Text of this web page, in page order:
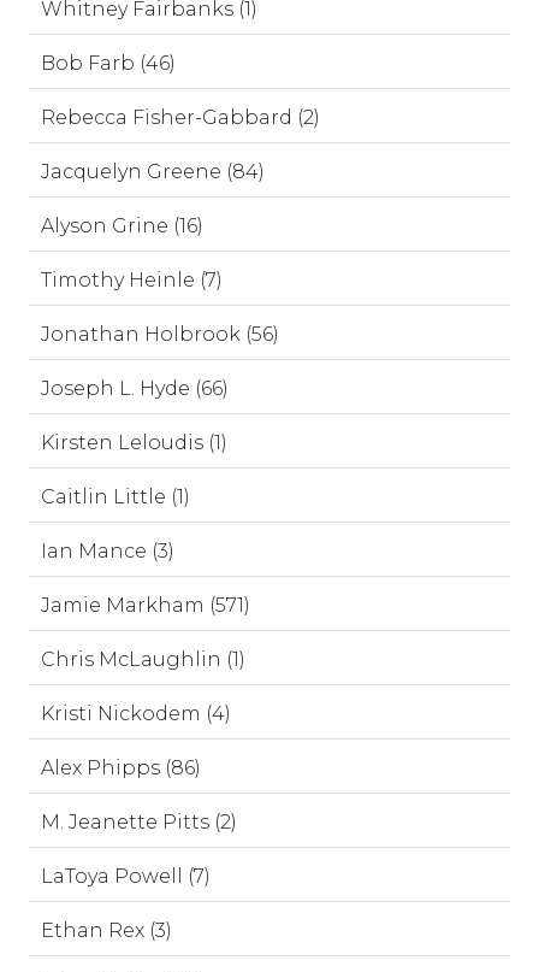
Whitney Fairbanks (1)
Bob Farb (46)
Rebecca Fisher-Gabbard (2)
Jacquelyn Greene (84)
Alyson Grine (16)
Timothy Heinle (7)
Jonathan Holbrook (56)
Joseph L. Hyde (66)
Kirsten Leloudis (1)
Caitlin Little (1)
Ian Mance (3)
Jamie Markham (571)
Chris McLaughlin (1)
Kristi Nickodem (4)
Alex Phipps (86)
M. Jeanette Pitts (2)
LaToya Powell (7)
Ethan Rex (3)